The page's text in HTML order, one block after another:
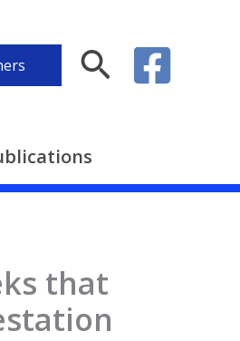
Search
that